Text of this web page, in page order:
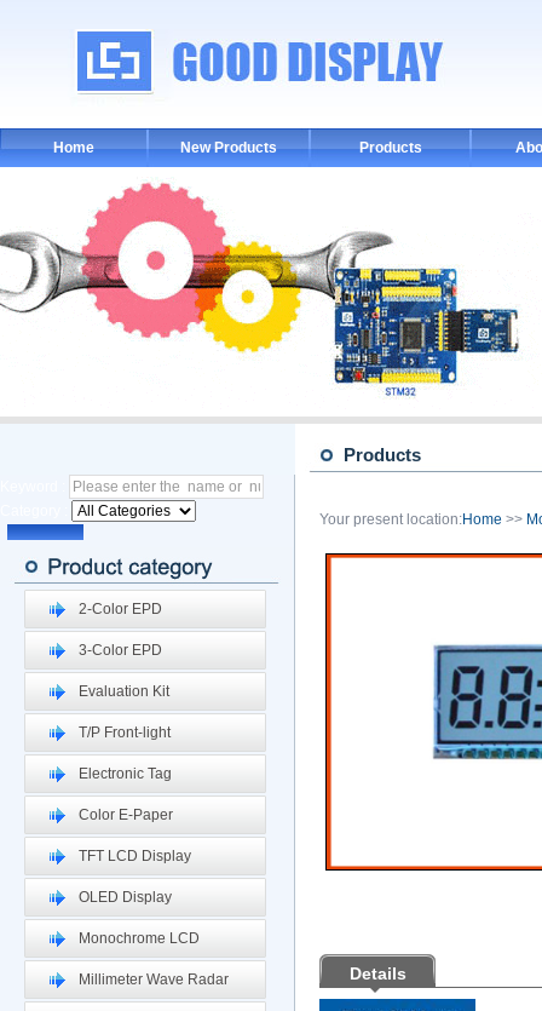
Home New Products Products
2-Color EPD
3-Color EPD
Evaluation Kit
T/P Front-light
Electronic Tag
Color E-Paper
TFT LCD Display
OLED Display
Monochrome LCD
Millimeter Wave Radar
Products
Your present location:Home >>
Details